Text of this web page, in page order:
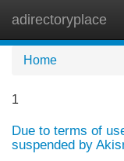
adirectoryplace
Home
1
Due to terms of
suspended by